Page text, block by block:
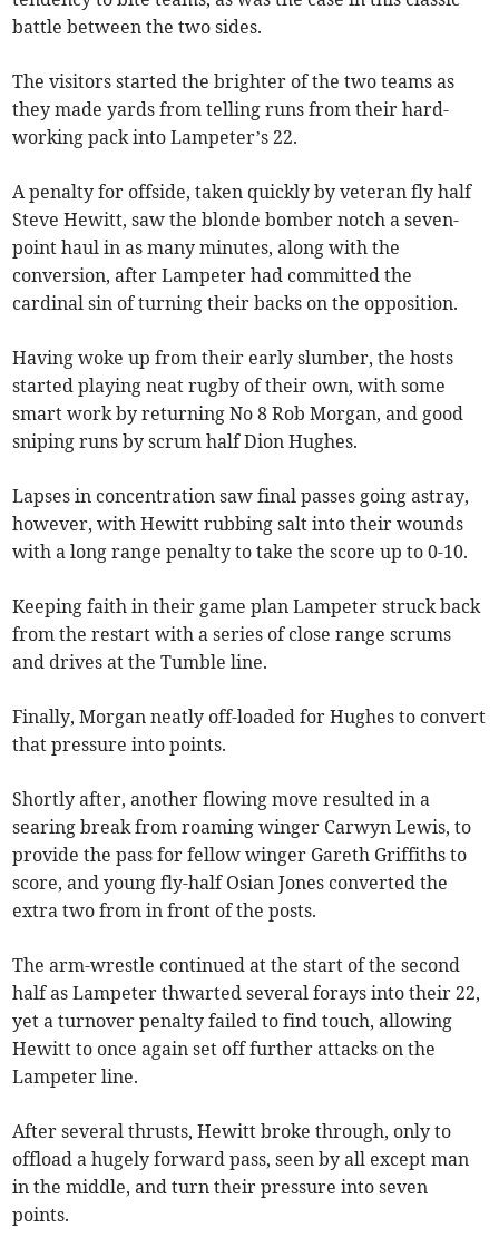
battle between the two sides.
The visitors started the brighter of the two teams as
they made yards from telling runs from their hard-
working pack into Lampeter’s 22.
A penalty for offside, taken quickly by veteran fly half
Steve Hewitt, saw the blonde bomber notch a seven-
point haul in as many minutes, along with the
conversion, after Lampeter had committed the
cardinal sin of turning their backs on the opposition.
Having woke up from their early slumber, the hosts
started playing neat rugby of their own, with some
smart work by returning No 8 Rob Morgan, and good
sniping runs by scrum half Dion Hughes.
Lapses in concentration saw final passes going astray,
however, with Hewitt rubbing salt into their wounds
with a long range penalty to take the score up to 0-10.
Keeping faith in their game plan Lampeter struck back
from the restart with a series of close range scrums
and drives at the Tumble line.
Finally, Morgan neatly off-loaded for Hughes to convert
that pressure into points.
Shortly after, another flowing move resulted in a
searing break from roaming winger Carwyn Lewis, to
provide the pass for fellow winger Gareth Griffiths to
score, and young fly-half Osian Jones converted the
extra two from in front of the posts.
The arm-wrestle continued at the start of the second
half as Lampeter thwarted several forays into their 22,
yet a turnover penalty failed to find touch, allowing
Hewitt to once again set off further attacks on the
Lampeter line.
After several thrusts, Hewitt broke through, only to
offload a hugely forward pass, seen by all except man
in the middle, and turn their pressure into seven
points.